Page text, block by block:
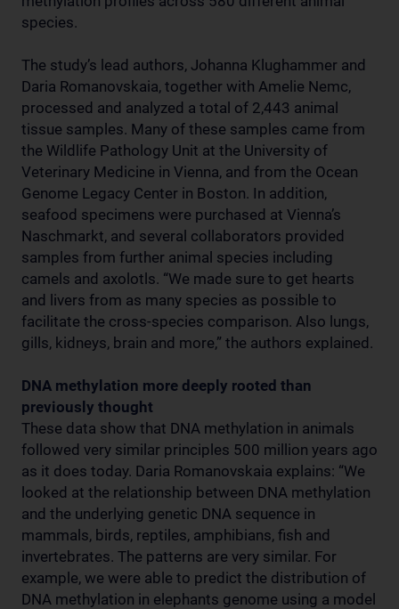
species.
The study’s lead authors, Johanna Klughammer and
Daria Romanovskaia, together with Amelie Nemc,
processed and analyzed a total of 2,443 animal
tissue samples. Many of these samples came from
the Wildlife Pathology Unit at the University of
Veterinary Medicine in Vienna, and from the Ocean
Genome Legacy Center in Boston. In addition,
seafood specimens were purchased at Vienna’s
Naschmarkt, and several collaborators provided
samples from further animal species including
camels and axolotls. “We made sure to get hearts
and livers from as many species as possible to
facilitate the cross-species comparison. Also lungs,
gills, kidneys, brain and more,” the authors explained.
DNA methylation more deeply rooted than
previously thought
These data show that DNA methylation in animals
followed very similar principles 500 million years ago
as it does today. Daria Romanovskaia explains: “We
looked at the relationship between DNA methylation
and the underlying genetic DNA sequence in
mammals, birds, reptiles, amphibians, fish and
invertebrates. The patterns are very similar. For
example, we were able to predict the distribution of
DNA methylation in elephants genome using a model